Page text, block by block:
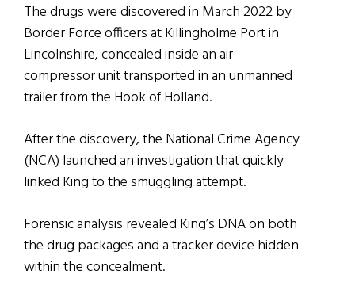
The drugs were discovered in March 2022 by
Border Force officers at Killingholme Port in
Lincolnshire, concealed inside an air
compressor unit transported in an unmanned
trailer from the Hook of Holland.
After the discovery, the National Crime Agency
(NCA) launched an investigation that quickly
linked King to the smuggling attempt.
Forensic analysis revealed King’s DNA on both
the drug packages and a tracker device hidden
within the concealment.